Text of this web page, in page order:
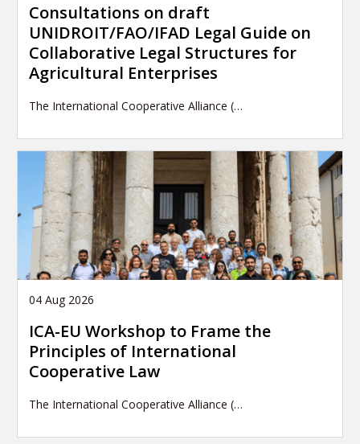
Consultations on draft
UNIDROIT/FAO/IFAD Legal Guide on
Collaborative Legal Structures for
Agricultural Enterprises
The International Cooperative Alliance (…
04 Aug 2026
ICA-EU Workshop to Frame the
Principles of International
Cooperative Law
The International Cooperative Alliance (…